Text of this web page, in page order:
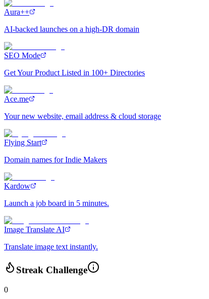
Aura++
AI-backed launches on a high-DR domain
SEO Mode
Get Your Product Listed in 100+ Directories
Ace.me
Your new website, email address & cloud storage
Flying Start
Domain names for Indie Makers
Kardow
Launch a job board in 5 minutes.
Image Translate AI
Translate image text instantly.
Streak Challenge
0